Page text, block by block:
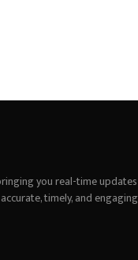
you real-time
timely, and